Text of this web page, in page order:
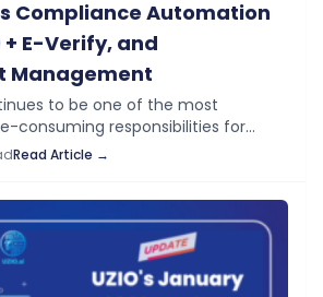
Compliance Automation
E-Verify, and
Management
to be one of the most
consuming responsibilities for
in highly regulated and fast-
Read Article →